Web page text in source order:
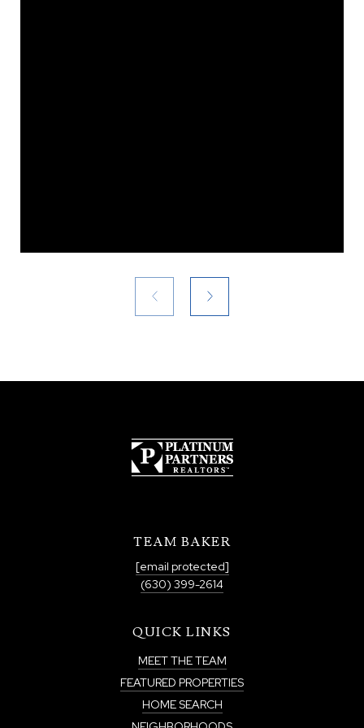
TEAM BAKER
[email protected]
(630) 399-2614
QUICK LINKS
MEET THE TEAM
FEATURED PROPERTIES
HOME SEARCH